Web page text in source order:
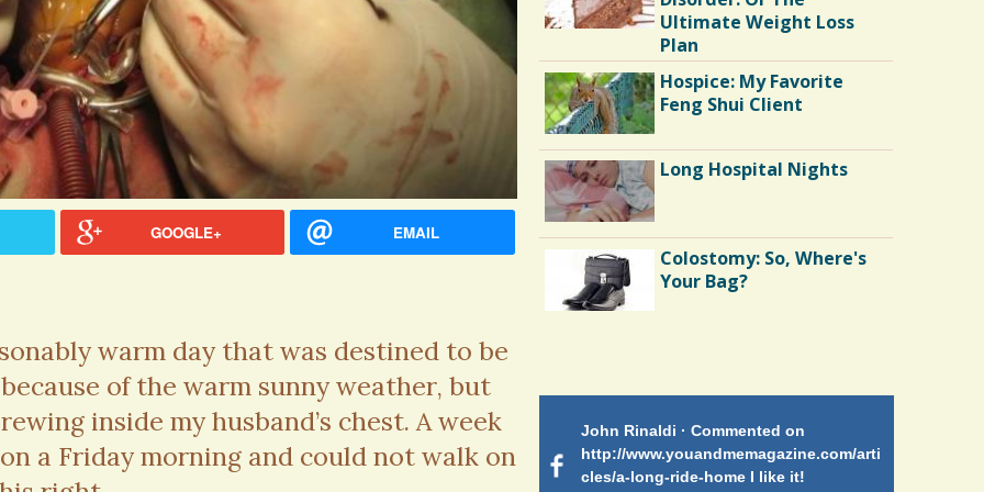
GOOGLE+ EMAIL
warm day that was destined to be
of the warm sunny weather, but
inside my husband’s chest. A week
a Friday morning and could not walk on
Ultimate Weight Loss
Plan
Hospice: My Favorite
Feng Shui Client
Long Hospital Nights
Colostomy: So, Where's
Your Bag?
Hairfall
Melissa Rorick · Commented on
Keller Was Right yes. new Hearing
Caitlin Tillman · Commented on
Numbness: Glioblastoma Multiforme
John Rinaldi · Commented on
http://www.youandmemagazine.com/arti
cles/a-long-ride-home I like it!